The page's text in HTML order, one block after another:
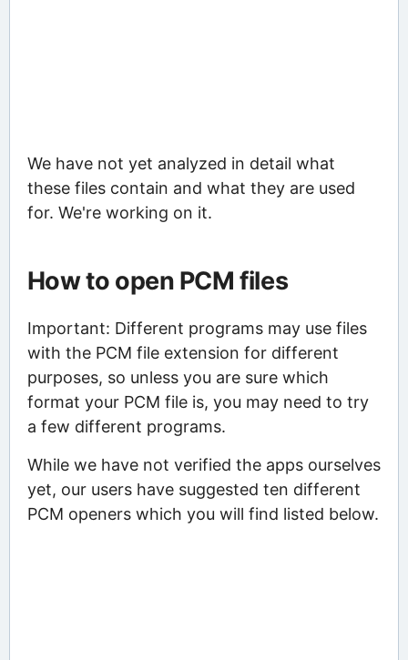
We have not yet analyzed in detail what
these files contain and what they are used
for. We're working on it.
How to open PCM files
Important: Different programs may use files
with the PCM file extension for different
purposes, so unless you are sure which
format your PCM file is, you may need to try
a few different programs.
While we have not verified the apps ourselves
yet, our users have suggested ten different
PCM openers which you will find listed below.